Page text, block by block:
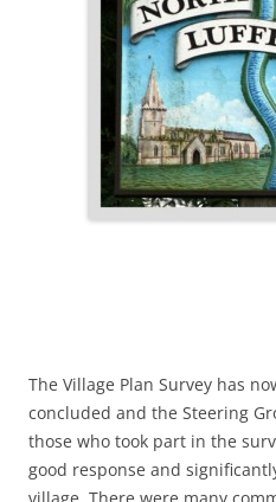
The Village Plan Survey has
concluded and the Steering
those who took part in the
good response and